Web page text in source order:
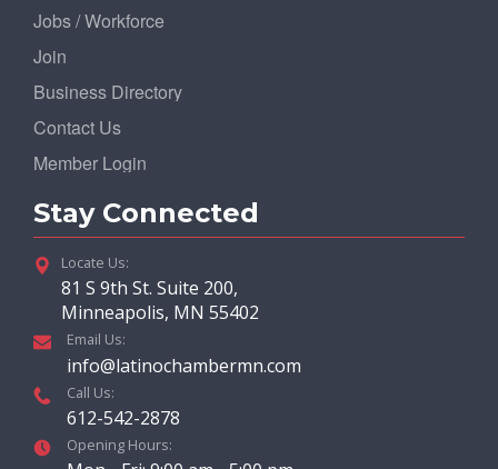
Jobs / Workforce
Join
Business Directory
Contact Us
Member Login
Stay Connected
Locate Us:
81 S 9th St. Suite 200,
Minneapolis, MN 55402
Email Us:
info@latinochambermn.com
Call Us:
612-542-2878
Opening Hours: